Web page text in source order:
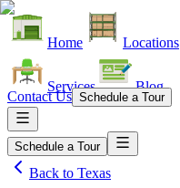
Home Locations
Services Blog
Contact Us Schedule a Tour
Schedule a Tour
Back to Texas